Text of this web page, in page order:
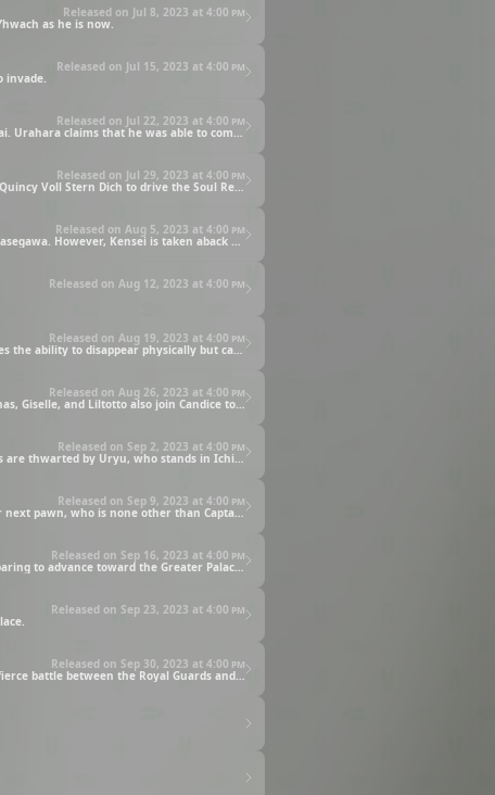
Released on Jul 8, 2023 at 4:00 pm
as he is now.
Released on Jul 15, 2023 at 4:00 pm
Released on Jul 22, 2023 at 4:00 pm
Released on Jul 29, 2023 at 4:00 pm
Released on Aug 5, 2023 at 4:00 pm
Released on Aug 12, 2023 at 4:00 pm
Released on Aug 19, 2023 at 4:00 pm
Released on Aug 26, 2023 at 4:00 pm
Released on Sep 2, 2023 at 4:00 pm
Released on Sep 9, 2023 at 4:00 pm
Released on Sep 16, 2023 at 4:00 pm
Released on Sep 23, 2023 at 4:00 pm
Released on Sep 30, 2023 at 4:00 pm